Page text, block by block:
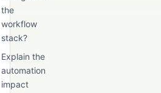
the
workflow
stack?
Explain the
automation
impact